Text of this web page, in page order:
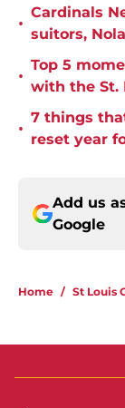
•
Cardinals
suitors,
•
Top 5
with the St.
•
7 things
reset year
Add us
Google
Home / St Louis